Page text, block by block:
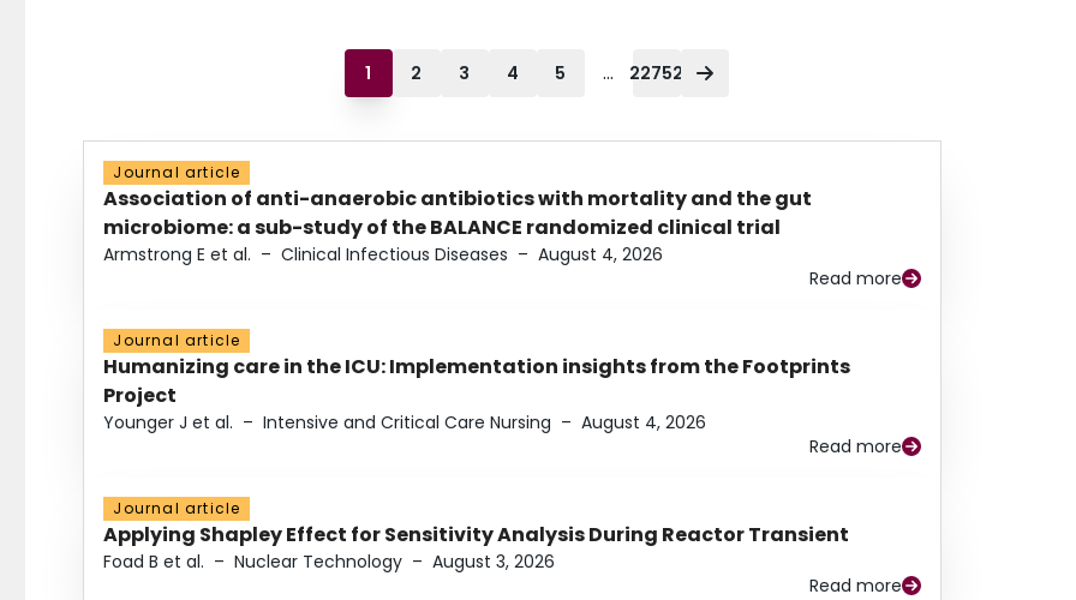
1 2 3 4 5 ... 22752
Journal article
Association of anti-anaerobic antibiotics with mortality and the gut
microbiome: a sub-study of the BALANCE randomized clinical trial
Armstrong E et al. – Clinical Infectious Diseases – August 4, 2026
Read more
Journal article
Humanizing care in the ICU: Implementation insights from the Footprints
Project
Younger J et al. – Intensive and Critical Care Nursing – August 4, 2026
Read more
Journal article
Applying Shapley Effect for Sensitivity Analysis During Reactor Transient
Foad B et al. – Nuclear Technology – August 3, 2026
Read more